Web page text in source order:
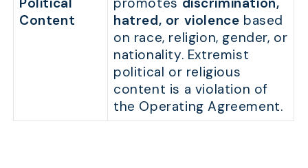
Content
hatred, or violence based
on race, religion, gender, or
nationality. Extremist
political or religious
content is a violation of
the Operating Agreement.